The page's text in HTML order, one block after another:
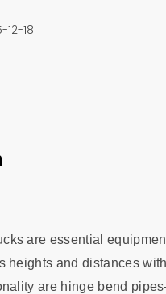
18
are essential
heights and distances
are hinge bend